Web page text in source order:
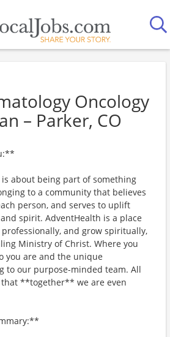
Oncology
– Parker, CO
is about being part of something
to a community that believes
person, and serves to uplift
spirit. AdventHealth is a place
and grow spiritually,
Ministry of Christ. Where you
you are and the unique
to our purpose-minded team. All
**together** we are even